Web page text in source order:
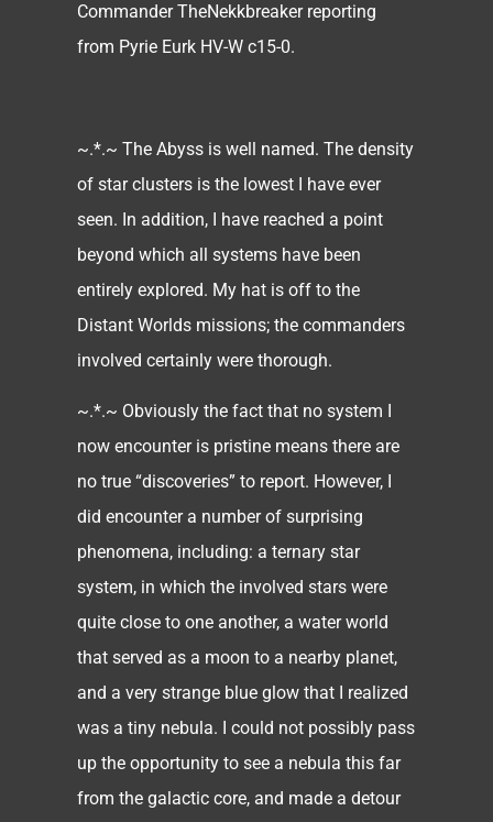
Commander TheNekkbreaker reporting
from Pyrie Eurk HV-W c15-0.
~.*.~ The Abyss is well named. The density
of star clusters is the lowest I have ever
seen. In addition, I have reached a point
beyond which all systems have been
entirely explored. My hat is off to the
Distant Worlds missions; the commanders
involved certainly were thorough.
~.*.~ Obviously the fact that no system I
now encounter is pristine means there are
no true “discoveries” to report. However, I
did encounter a number of surprising
phenomena, including: a ternary star
system, in which the involved stars were
quite close to one another, a water world
that served as a moon to a nearby planet,
and a very strange blue glow that I realized
was a tiny nebula. I could not possibly pass
up the opportunity to see a nebula this far
from the galactic core, and made a detour